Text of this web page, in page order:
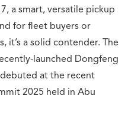
a smart, versatile pickup
for fleet buyers or
it’s a solid contender. The
launched Dongfeng
at the recent
2025 held in Abu